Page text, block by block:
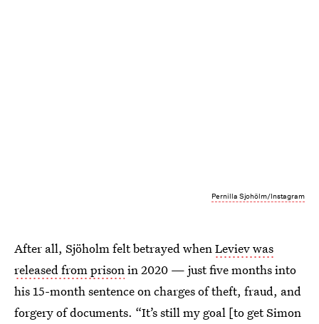
Pernilla Sjohölm/Instagram
After all, Sjöholm felt betrayed whenLeviev was
released from prisonin 2020 — just five months into
his 15-month sentence on charges of theft, fraud, and
forgery of documents. “It’s still my goal [to get Simon